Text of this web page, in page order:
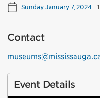
Sunday January 7, 2024-
Contact
Event Details